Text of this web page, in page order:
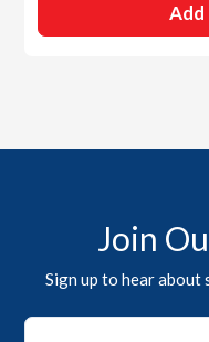
Join
Sign up to hear about
Email